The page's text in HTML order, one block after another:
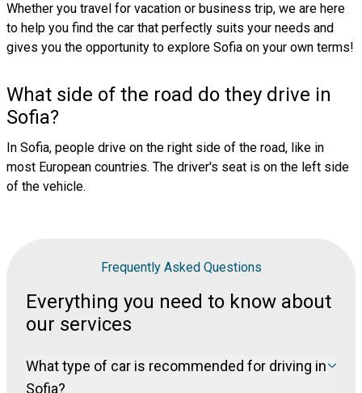
Whether you travel for vacation or business trip, we are here
to help you find the car that perfectly suits your needs and
gives you the opportunity to explore Sofia on your own terms!
What side of the road do they drive in
Sofia?
In Sofia, people drive on the right side of the road, like in
most European countries. The driver's seat is on the left side
of the vehicle.
Frequently Asked Questions
Everything you need to know about
our services
What type of car is recommended for driving in
Sofia?